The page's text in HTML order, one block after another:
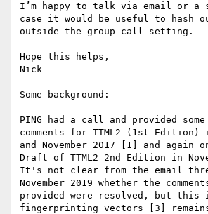
I’m happy to talk via email or a
case it would be useful to hash
outside the group call setting.
Hope this helps,
Nick
Some background:
PING had a call and provided
comments for TTML2 (1st
and November 2017 [1] and again
Draft of TTML2 2nd Edition in
It's not clear from the email
November 2019 whether the
provided were resolved, but this
fingerprinting vectors [3] remains